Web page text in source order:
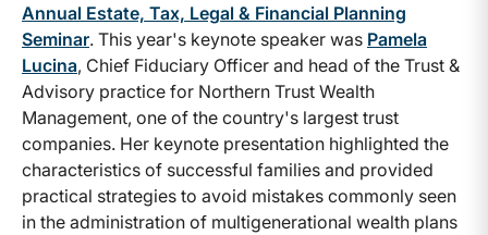
Annual Estate, Tax, Legal & Financial Planning
Seminar. This year's keynote speaker was Pamela
Lucina, Chief Fiduciary Officer and head of the Trust &
Advisory practice for Northern Trust Wealth
Management, one of the country's largest trust
companies. Her keynote presentation highlighted the
characteristics of successful families and provided
practical strategies to avoid mistakes commonly seen
in the administration of multigenerational wealth plans